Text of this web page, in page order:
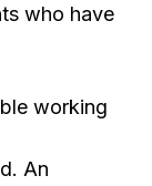
who have
working
An